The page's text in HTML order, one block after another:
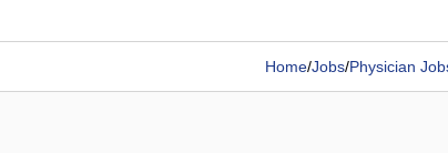
Home/Jobs/Physician